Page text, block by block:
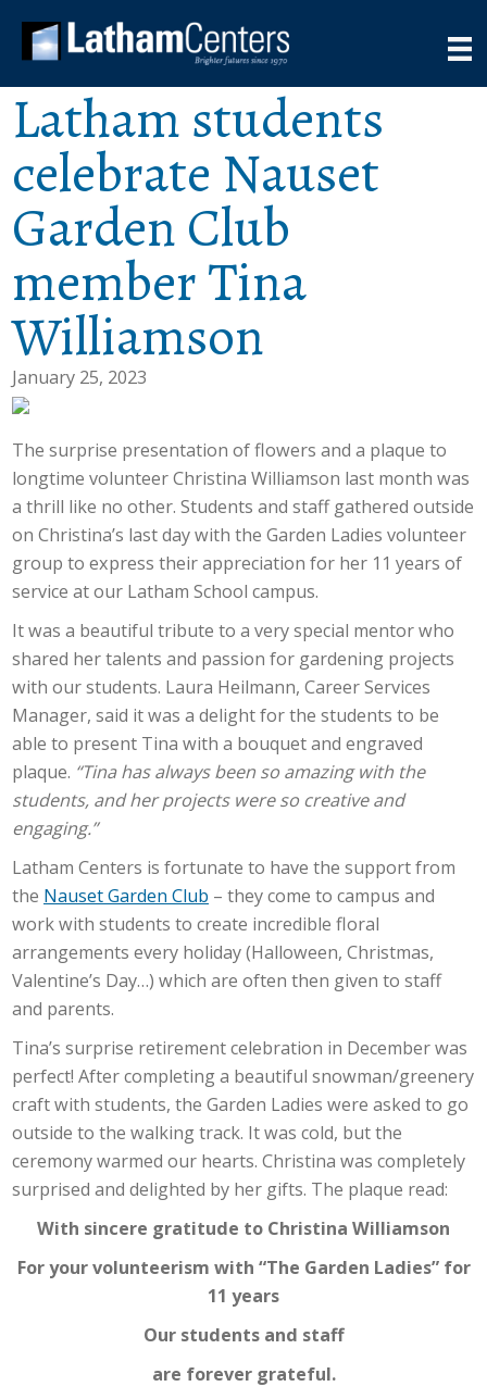
Latham students
celebrate Nauset
Garden Club
member Tina
Williamson
January 25, 2023
The surprise presentation of flowers and a plaque to
longtime volunteer Christina Williamson last month was
a thrill like no other. Students and staff gathered outside
on Christina’s last day with the Garden Ladies volunteer
group to express their appreciation for her 11 years of
service at our Latham School campus.
It was a beautiful tribute to a very special mentor who
shared her talents and passion for gardening projects
with our students. Laura Heilmann, Career Services
Manager, said it was a delight for the students to be
able to present Tina with a bouquet and engraved
plaque. “Tina has always been so amazing with the
students, and her projects were so creative and
engaging.”
Latham Centers is fortunate to have the support from
the Nauset Garden Club – they come to campus and
work with students to create incredible floral
arrangements every holiday (Halloween, Christmas,
Valentine’s Day…) which are often then given to staff
and parents.
Tina’s surprise retirement celebration in December was
perfect! After completing a beautiful snowman/greenery
craft with students, the Garden Ladies were asked to go
outside to the walking track. It was cold, but the
ceremony warmed our hearts. Christina was completely
surprised and delighted by her gifts. The plaque read:
With sincere gratitude to Christina Williamson
For your volunteerism with “The Garden Ladies” for
11 years
Our students and staff
are forever grateful.